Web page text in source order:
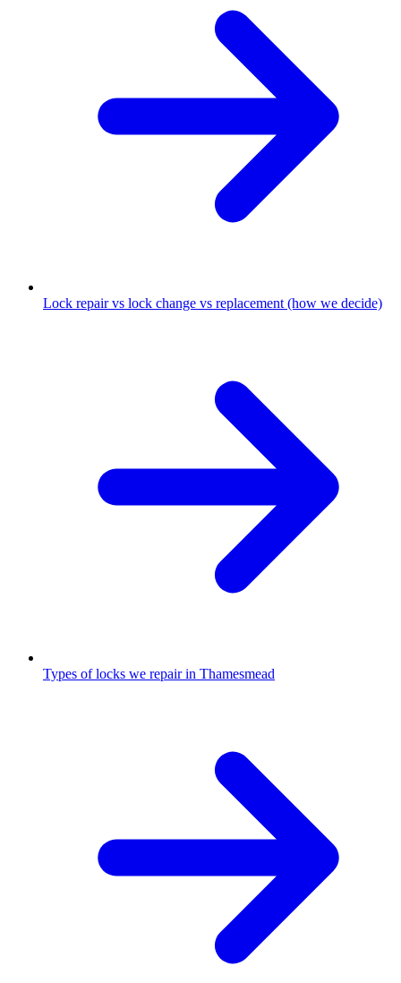
Lock repair vs lock change vs replacement (how we decide)
Types of locks we repair in Thamesmead